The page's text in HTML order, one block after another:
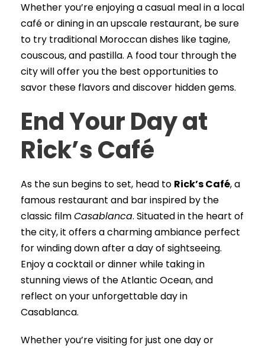
Whether you’re enjoying a casual meal in a local
café or dining in an upscale restaurant, be sure
to try traditional Moroccan dishes like tagine,
couscous, and pastilla. A food tour through the
city will offer you the best opportunities to
savor these flavors and discover hidden gems.
End Your Day at
Rick’s Café
As the sun begins to set, head to Rick’s Café, a
famous restaurant and bar inspired by the
classic filmCasablanca. Situated in the heart of
the city, it offers a charming ambiance perfect
for winding down after a day of sightseeing.
Enjoy a cocktail or dinner while taking in
stunning views of the Atlantic Ocean, and
reflect on your unforgettable day in
Casablanca.
Whether you’re visiting for just one day or